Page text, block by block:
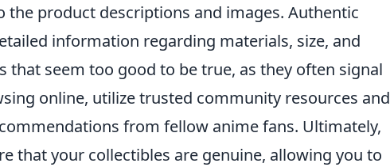
product descriptions and images. Authentic
information regarding materials, size, and
that seem too good to be true, as they often signal
online, utilize trusted community resources and
from fellow anime fans. Ultimately,
that your collectibles are genuine, allowing you to